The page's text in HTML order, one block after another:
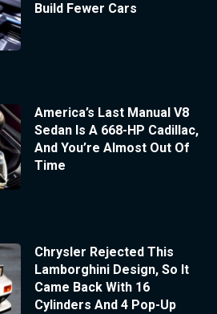
Build Fewer Cars
America’s Last Manual V8
Sedan Is A 668-HP Cadillac,
And You’re Almost Out Of
Time
Chrysler Rejected This
Lamborghini Design, So It
Came Back With 16
Cylinders And 4 Pop-Up